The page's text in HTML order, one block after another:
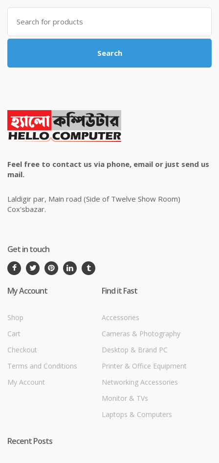
৳ 4,800.00.৳ 4,500.00.
Search
for:
Search
Feel free to contact us via phone, email or just send us
mail.
Laldigir par, Main road (Side of Twelve Show Room)
Cox'sbazar.
Get in touch
My Account
Shop
Cart
Checkout
Terms and Conditions
My Account
Find it Fast
Accessories
Cameras & Photography
Desktop & Brand PC
Printer & Office Equipment
Networking Accessories
Monitor & TVs
Laptops & Computers
Recent Posts